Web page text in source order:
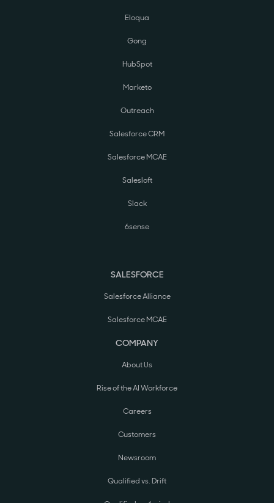
Eloqua
Gong
HubSpot
Marketo
Outreach
Salesforce CRM
Salesforce MCAE
Salesloft
Slack
6sense
SALESFORCE
Salesforce Alliance
Salesforce MCAE
COMPANY
About Us
Rise of the AI Workforce
Careers
Customers
Newsroom
Qualified vs. Drift